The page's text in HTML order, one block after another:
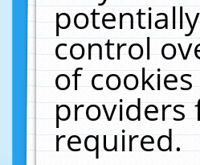
control
of
providers
required.